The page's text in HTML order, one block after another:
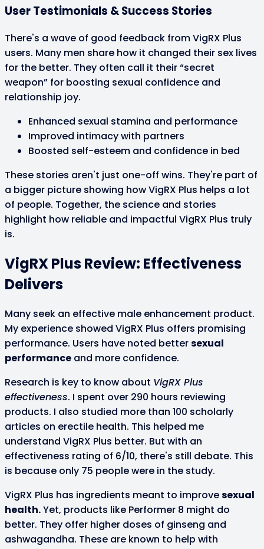
User Testimonials & Success Stories
There's a wave of good feedback from VigRX Plus
users. Many men share how it changed their sex lives
for the better. They often call it their “secret
weapon” for boosting sexual confidence and
relationship joy.
Enhanced sexual stamina and performance
Improved intimacy with partners
Boosted self-esteem and confidence in bed
These stories aren't just one-off wins. They're part of
a bigger picture showing how VigRX Plus helps a lot
of people. Together, the science and stories
highlight how reliable and impactful VigRX Plus truly
is.
VigRX Plus Review: Effectiveness
Delivers
Many seek an effective male enhancement product.
My experience showed VigRX Plus offers promising
performance. Users have noted bettersexual
performance and more confidence.
Research is key to know about VigRX Plus
effectiveness. I spent over 290 hours reviewing
products. I also studied more than 100 scholarly
articles on erectile health. This helped me
understand VigRX Plus better. But with an
effectiveness rating of 6/10, there's still debate. This
is because only 75 people were in the study.
VigRX Plus has ingredients meant to improvesexual
health.Yet, products like Performer 8 might do
better. They offer higher doses of ginseng and
ashwagandha. These are known to help with